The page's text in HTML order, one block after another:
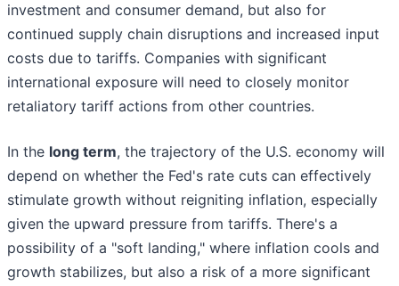
investment and consumer demand, but also for
continued supply chain disruptions and increased input
costs due to tariffs. Companies with significant
international exposure will need to closely monitor
retaliatory tariff actions from other countries.
In the long term, the trajectory of the U.S. economy will
depend on whether the Fed's rate cuts can effectively
stimulate growth without reigniting inflation, especially
given the upward pressure from tariffs. There's a
possibility of a "soft landing," where inflation cools and
growth stabilizes, but also a risk of a more significant